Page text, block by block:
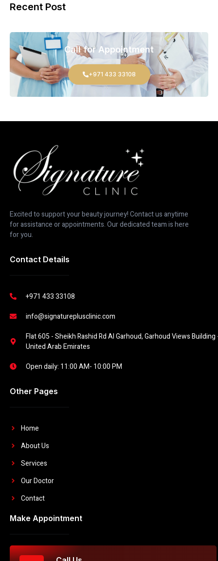
Recent Post
Call for Appointment
+971 433 33108
Excited to support your beauty journey! Contact us anytime
for assistance or appointments. Our dedicated team is here
for you.
Contact Details
+971 433 33108
info@signatureplusclinic.com
Flat 605 - Sheikh Rashid Rd Al Garhoud, Garhoud Views Building
United Arab Emirates
Open daily: 11:00 AM- 10:00 PM
Other Pages
Home
About Us
Services
Our Doctor
Contact
Make Appointment